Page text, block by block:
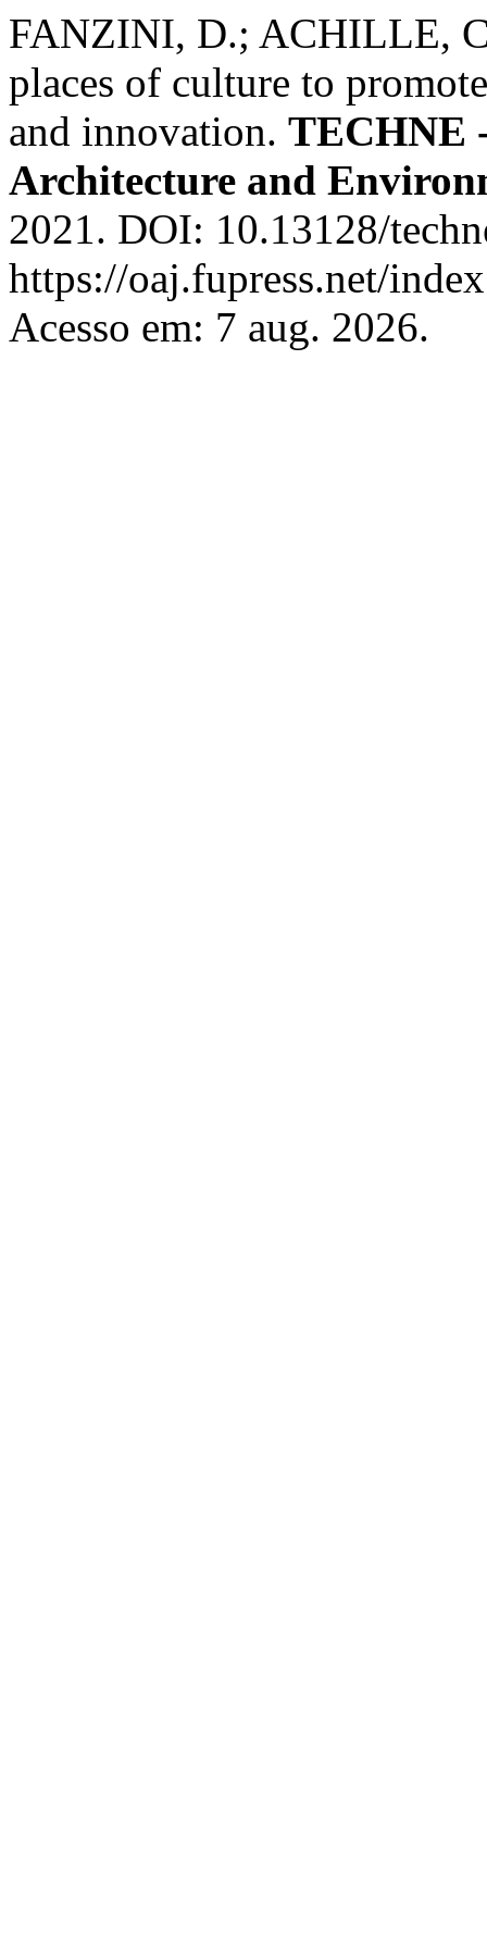
FANZINI, D.; ACHILLE,
places of culture to
and innovation. TECHNE
Architecture and
2021. DOI: 10.13128/
https://oaj.fupress.net/
Acesso em: 7 aug. 2026.